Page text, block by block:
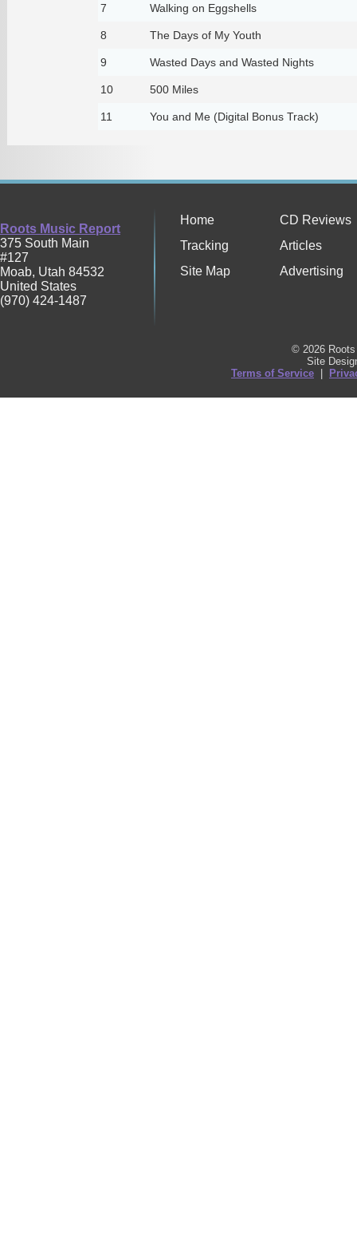
7 Walking on Eggshells
8 The Days of My Youth
9 Wasted Days and Wasted Nights
10 500 Miles
11 You and Me (Digital Bonus Track)
Roots Music Report
375 South Main
#127
Moab, Utah 84532
United States
(970) 424-1487
Home
CD Reviews
Tracking
Articles
Site Map
Advertising
© 2026
Site
Terms of Service